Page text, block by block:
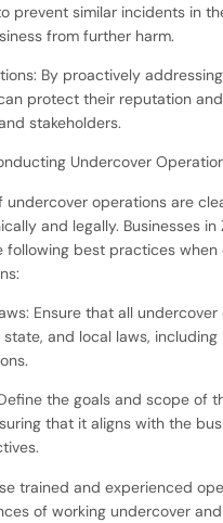
prevent similar incidents in
from further harm.
By proactively
protect their reputation
stakeholders.
Undercover
operations are
and legally. Businesses in
following best practices when
Ensure that all
and local laws,
the goals and scope of
that it aligns with the
trained and experienced
of working undercover